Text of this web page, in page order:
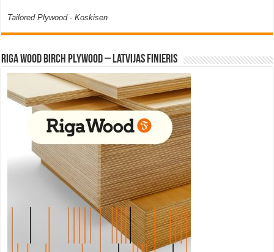
Tailored Plywood - Koskisen
Riga Wood Birch Plywood – Latvijas Finieris